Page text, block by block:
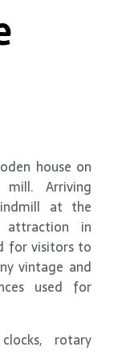
house on
Arriving
at the
attraction in
for visitors to
vintage and
used for
rotary